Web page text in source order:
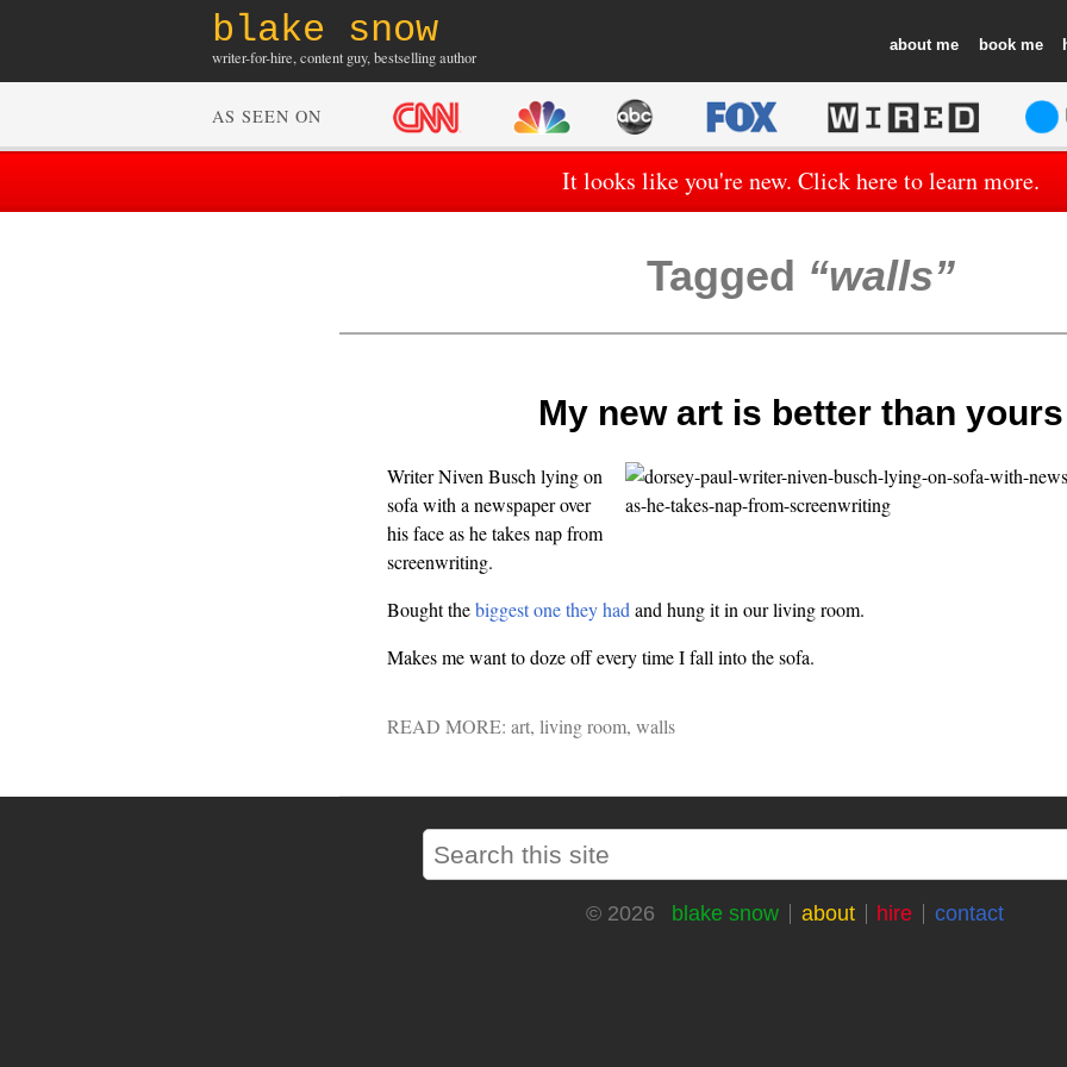
blake snow
writer-for-hire, content guy, bestselling author
about book
AS SEEN ON
It looks like you're new. Click here to learn more.
Tagged walls
My new art is better than yours
Writer Niven Busch lying on
sofa with a newspaper over
his face as he takes nap from
screenwriting.
Bought thebiggest one they hadand hung it in our living room.
Makes me want to doze off every time I fall into the sofa.
READ MORE: art, living room, walls
© 2026 blake snow about hire contact